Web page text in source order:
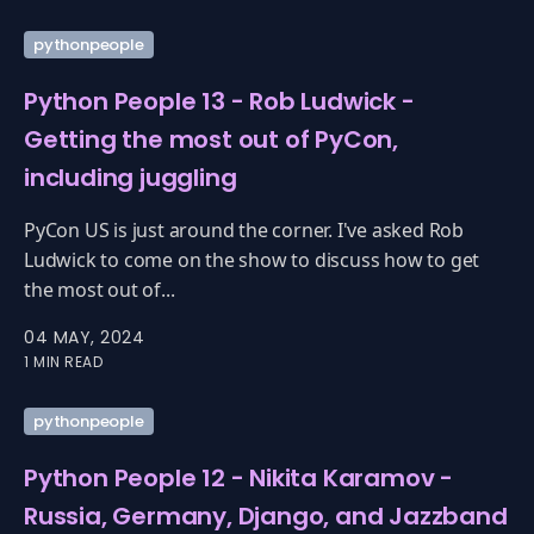
pythonpeople
Python People 13 - Rob Ludwick -
Getting the most out of PyCon,
including juggling
PyCon US is just around the corner. I've asked Rob
Ludwick to come on the show to discuss how to get
the most out of...
04 MAY, 2024
1 MIN READ
pythonpeople
Python People 12 - Nikita Karamov -
Russia, Germany, Django, and Jazzband